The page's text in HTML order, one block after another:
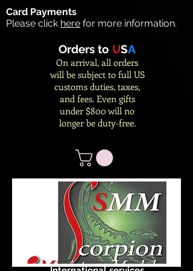
Card Payments
Please click here for more information.
Orders to USA
On arrival, all orders
will be subject to full US
customs duties, taxes,
and fees. Even gifts
under $800 will no
longer be duty-free.